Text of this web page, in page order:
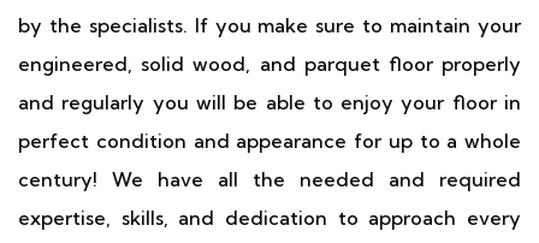
by the specialists. If you make sure to maintain your
engineered, solid wood, and parquet floor properly
and regularly you will be able to enjoy your floor in
perfect condition and appearance for up to a whole
century! We have all the needed and required
expertise, skills, and dedication to approach every